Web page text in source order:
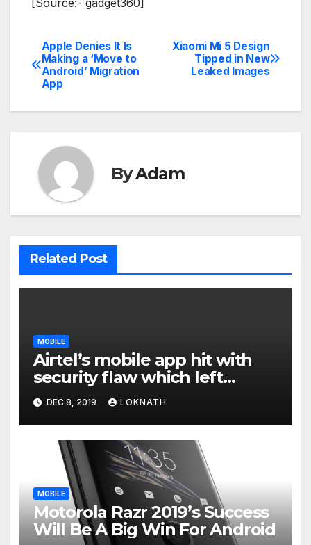
Post
navigation
Xiaomi Mi 5 Design
Tipped in New
Leaked Images
Apple Denies It Is
Making a ‘Move to
Android’ Migration
App
ByAdam
Related Post
MOBILE
Airtel’s mobile app hit with
security flaw which left
millions of user data exposed
DEC 8, 2019 LOKNATH
MOBILE
Motorola Razr 2019’s Success
Will Be A Big Win For Android